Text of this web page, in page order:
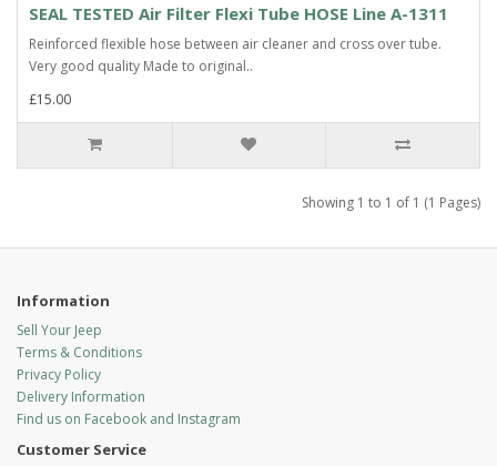
SEAL TESTED Air Filter Flexi Tube HOSE Line A-1311
Reinforced flexible hose between air cleaner and cross over tube.
Very good quality Made to original..
£15.00
Showing 1 to 1 of 1 (1 Pages)
Information
Sell Your Jeep
Terms & Conditions
Privacy Policy
Delivery Information
Find us on Facebook and Instagram
Customer Service